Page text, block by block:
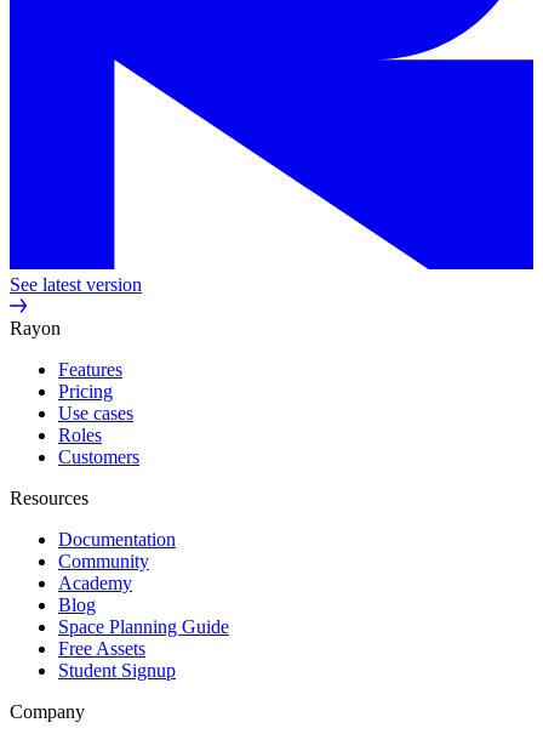
See latest version
Rayon
Features
Pricing
Use cases
Roles
Customers
Resources
Documentation
Community
Academy
Blog
Space Planning Guide
Free Assets
Student Signup
Company